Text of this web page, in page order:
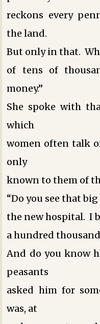
reckons every
the land.
But only in that.
of tens of
money.”
She spoke with
which
women often talk
only
known to them ­of
“Do you see that
the new hospital. I
a hundred
And do you know
peasants
asked him for
was, at